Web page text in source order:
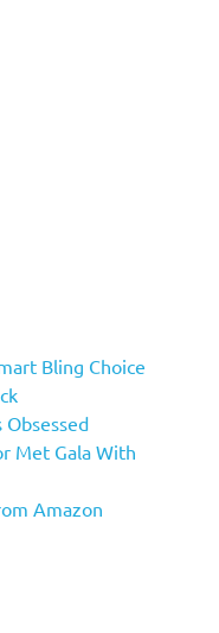
Bling Choice
Obsessed
Met Gala With
Amazon